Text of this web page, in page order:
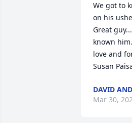
We got to
on his
Great
known
love and
Susan
DAVID
Mar 30,